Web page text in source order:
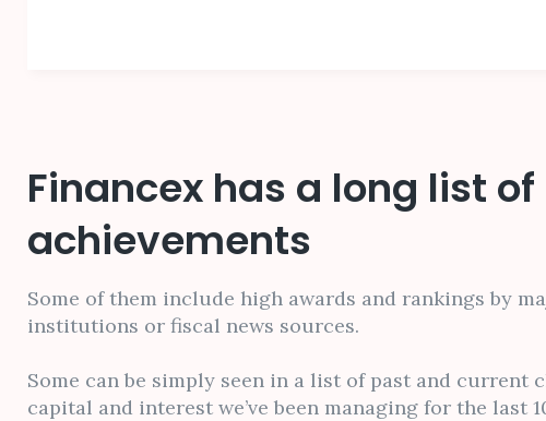
Financex has a long list of
achievements
Some of them include high awards and rankings by
institutions or fiscal news sources.
Some can be simply seen in a list of past and current
capital and interest we’ve been managing for the last